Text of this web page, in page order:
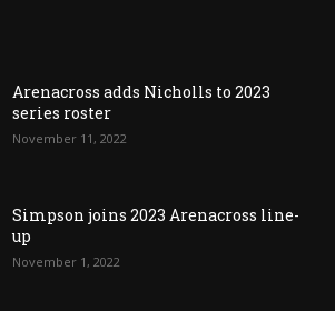
Arenacross adds Nicholls to 2023
series roster
November 11, 2022
Simpson joins 2023 Arenacross line-
up
November 1, 2022